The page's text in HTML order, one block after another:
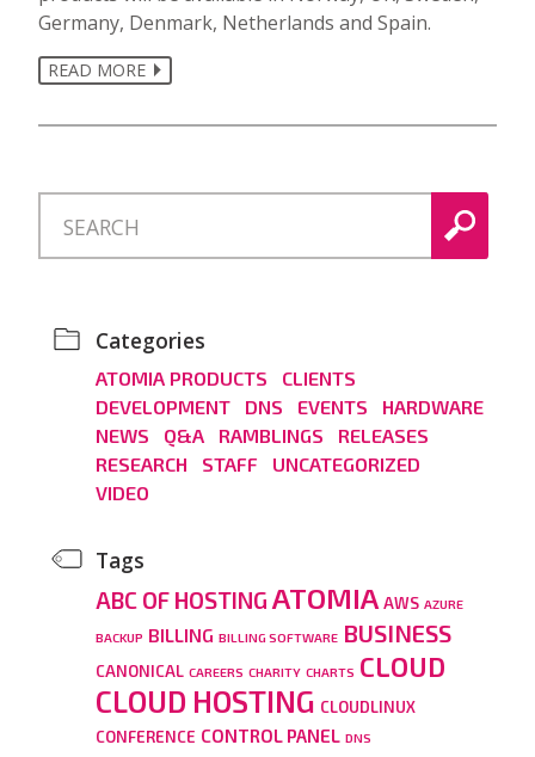
Germany, Denmark, Netherlands and Spain.
READ MORE
Categories
ATOMIA PRODUCTS
CLIENTS
DEVELOPMENT
DNS EVENTS
HARDWARE
NEWS
Q&A RAMBLINGS
RELEASES
RESEARCH
STAFF
UNCATEGORIZED
VIDEO
Tags
ABC OF HOSTING ATOMIA AWS AZURE
BACKUP BILLING BILLING SOFTWARE BUSINESS
CANONICAL CAREERS CHARITY CHARTS CLOUD
CLOUD HOSTING CLOUDLINUX
CONFERENCE CONTROL PANEL DNS